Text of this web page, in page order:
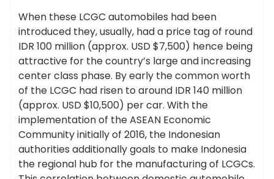
When these LCGC automobiles had been
introduced they, usually, had a price tag of round
IDR 100 million (approx. USD $7,500) hence being
attractive for the country’s large and increasing
center class phase. By early the common worth
of the LCGC had risen to around IDR 140 million
(approx. USD $10,500) per car. With the
implementation of the ASEAN Economic
Community initially of 2016, the Indonesian
authorities additionally goals to make Indonesia
the regional hub for the manufacturing of LCGCs.